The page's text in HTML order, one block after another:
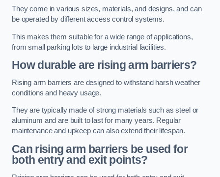
They come in various sizes, materials, and designs, and can
be operated by different access control systems.
This makes them suitable for a wide range of applications,
from small parking lots to large industrial facilities.
How durable are rising arm barriers?
Rising arm barriers are designed to withstand harsh weather
conditions and heavy usage.
They are typically made of strong materials such as steel or
aluminum and are built to last for many years. Regular
maintenance and upkeep can also extend their lifespan.
Can rising arm barriers be used for
both entry and exit points?